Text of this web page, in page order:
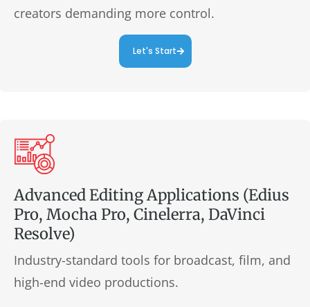
creators demanding more control.
Let's Start
Advanced Editing Applications (Edius
Pro, Mocha Pro, Cinelerra, DaVinci
Resolve)
Industry-standard tools for broadcast, film, and
high-end video productions.